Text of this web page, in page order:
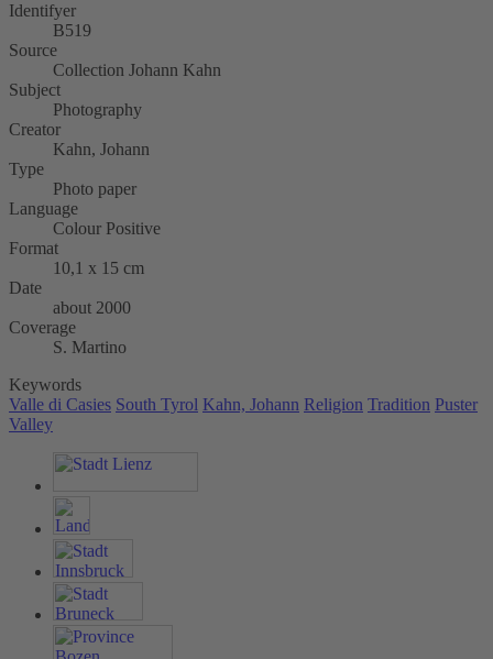
Identifyer
B519
Source
Collection Johann Kahn
Subject
Photography
Creator
Kahn, Johann
Type
Photo paper
Language
Colour Positive
Format
10,1 x 15 cm
Date
about 2000
Coverage
S. Martino
Keywords
Valle di Casies South Tyrol Kahn, Johann Religion Tradition Puster
Valley